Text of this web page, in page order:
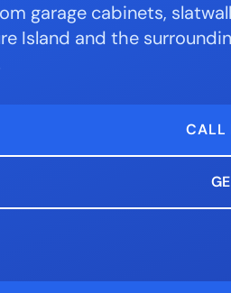
garage cabinets,
Island and the
CALL